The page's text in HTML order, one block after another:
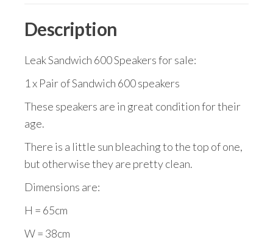
Description
Leak Sandwich 600 Speakers for sale:
1 x Pair of Sandwich 600 speakers
These speakers are in great condition for their
age.
There is a little sun bleaching to the top of one,
but otherwise they are pretty clean.
Dimensions are:
H = 65cm
W = 38cm